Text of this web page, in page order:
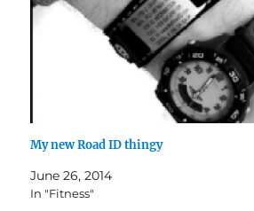
My new Road ID thingy
June 26, 2014
In "Fitness"